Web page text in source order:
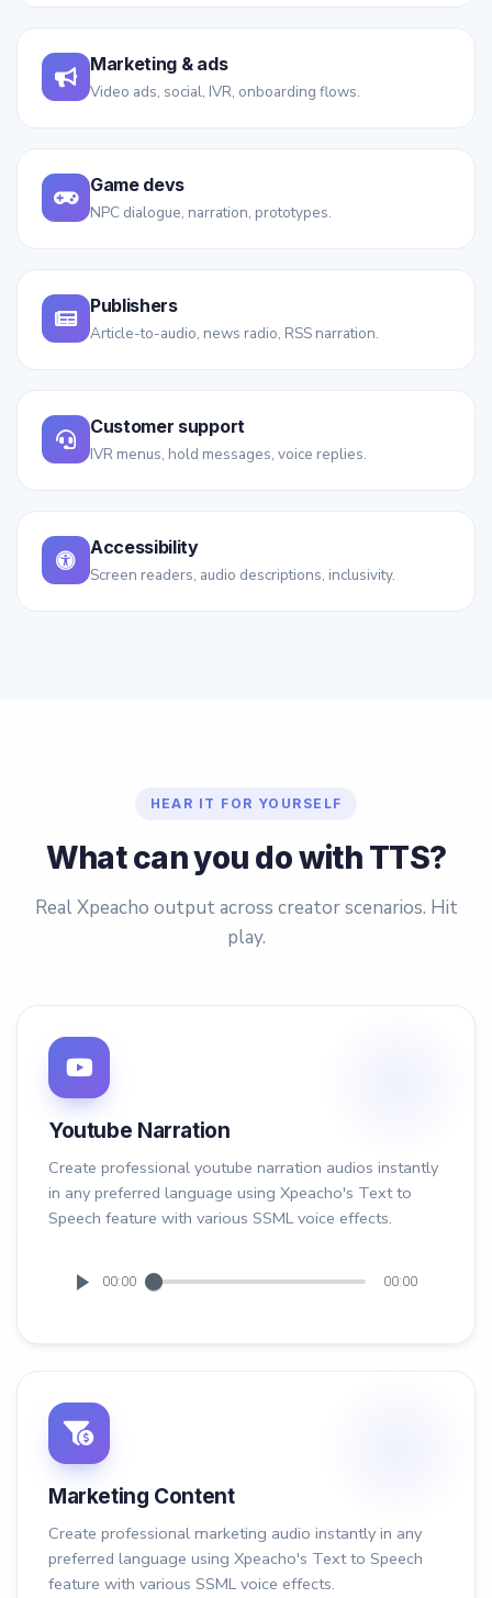
Marketing & ads
Video ads, social, IVR, onboarding flows.
Game devs
NPC dialogue, narration, prototypes.
Publishers
Article-to-audio, news radio, RSS narration.
Customer support
IVR menus, hold messages, voice replies.
Accessibility
Screen readers, audio descriptions, inclusivity.
HEAR IT FOR YOURSELF
What can you do with TTS?
Real Xpeacho output across creator scenarios. Hit
play.
Youtube Narration
Create professional youtube narration audios instantly
in any preferred language using Xpeacho's Text to
Speech feature with various SSML voice effects.
00:00 00:00
Marketing Content
Create professional marketing audio instantly in any
preferred language using Xpeacho's Text to Speech
feature with various SSML voice effects.